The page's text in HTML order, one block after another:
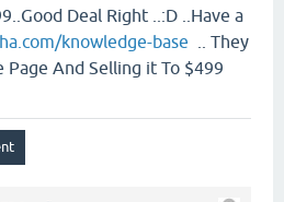
Deal Right ..:D ..Have a
knowledge-base .. They
And Selling it To $499